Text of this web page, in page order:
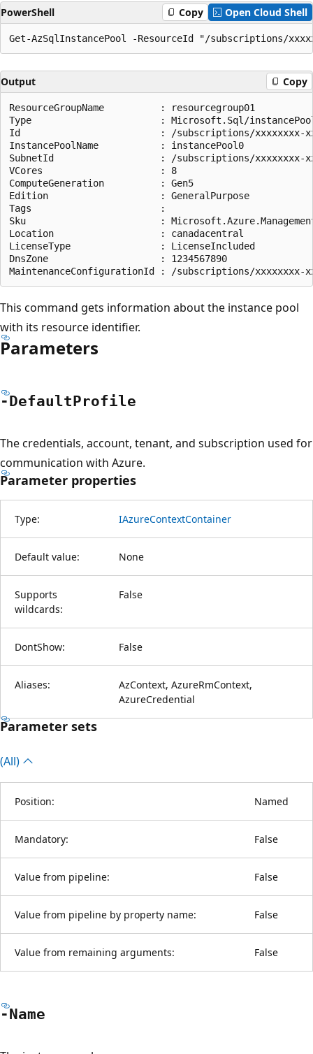
PowerShell Copy Open Cloud Shell
Output Copy
ResourceGroupName          : resourcegroup01
Type                       : Microsoft.Sql/
Id                         : /subscriptions/xxxxxxxx-xxxx-
InstancePoolName           : instancePool0
SubnetId                   : /subscriptions/xxxxxxxx-xxxx-
VCores                     : 8
ComputeGeneration          : Gen5
Edition                    : GeneralPurpose
Tags                       :
Sku                        :
Location                   : canadacentral
LicenseType                : LicenseIncluded
DnsZone                    : 1234567890
This command gets information about the instance pool
with its resource identifier.
Parameters
-DefaultProfile
The credentials, account, tenant, and subscription used for
communication with Azure.
Parameter properties
Type: IAzureContextContainer
Default value: None
Supports
wildcards:
False
DontShow: False
Aliases:
AzContext, AzureRmContext,
AzureCredential
Parameter sets
(All)
Position: Named
Mandatory: False
Value from pipeline: False
Value from pipeline by property name: False
Value from remaining arguments: False
-Name